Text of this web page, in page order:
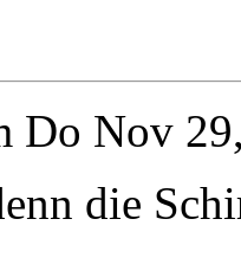
Do Nov
die